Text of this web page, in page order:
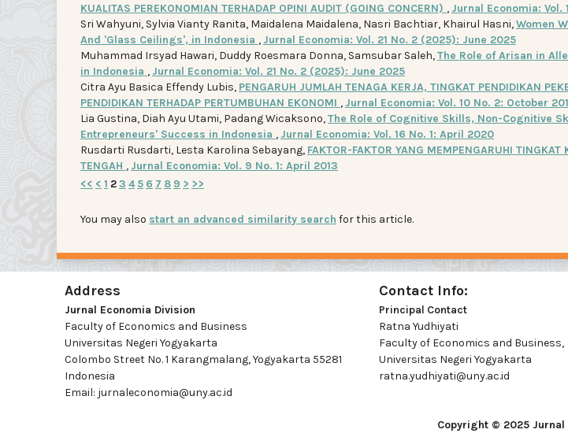
KUALITAS PEREKONOMIAN TERHADAP OPINI AUDIT (GOING CONCERN) , Jurnal Economia: Vol.
Sri Wahyuni, Sylvia Vianty Ranita, Maidalena Maidalena, Nasri Bachtiar, Khairul Hasni,Women
And 'Glass Ceilings', in Indonesia , Jurnal Economia: Vol. 21 No. 2 (2025): June 2025
Muhammad Irsyad Hawari, Duddy Roesmara Donna, Samsubar Saleh,The Role of Arisan in
in Indonesia , Jurnal Economia: Vol. 21 No. 2 (2025): June 2025
Citra Ayu Basica Effendy Lubis, PENGARUH JUMLAH TENAGA KERJA, TINGKAT PENDIDIKAN
PENDIDIKAN TERHADAP PERTUMBUHAN EKONOMI , Jurnal Economia: Vol. 10 No. 2: October
Lia Gustina, Diah Ayu Utami, Padang Wicaksono,The Role of Cognitive Skills, Non-Cognitive
Entrepreneurs' Success in Indonesia , Jurnal Economia: Vol. 16 No. 1: April 2020
Rusdarti Rusdarti, Lesta Karolina Sebayang, FAKTOR-FAKTOR YANG MEMPENGARUHI
TENGAH , Jurnal Economia: Vol. 9 No. 1: April 2013
<< < 1 23 4 5 6 7 8 9 > >>
You may also start an advanced similarity search for this article.
Address
Jurnal Economia Division
Faculty of Economics and Business
Universitas Negeri Yogyakarta
Colombo Street No. 1 Karangmalang, Yogyakarta 55281
Indonesia
Email: jurnaleconomia@uny.ac.id
Contact Info:
Principal Contact
Ratna Yudhiyati
Faculty of Economics and Business,
Universitas Negeri Yogyakarta
ratna.yudhiyati@uny.ac.id
Copyright © 2025 Jurnal